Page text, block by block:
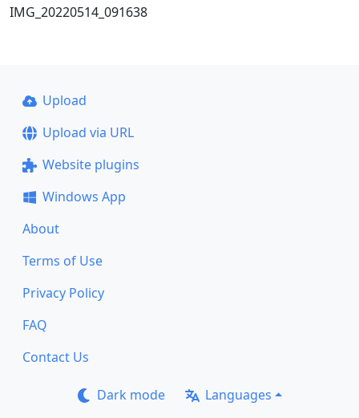
IMG_20220514_091638
Upload
Upload via URL
Website plugins
Windows App
About
Terms of Use
Privacy Policy
FAQ
Contact Us
Dark mode Languages